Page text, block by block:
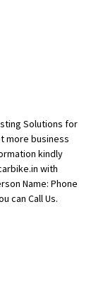
Solutions for
more business
kindly
with
Name: Phone
can Call Us.